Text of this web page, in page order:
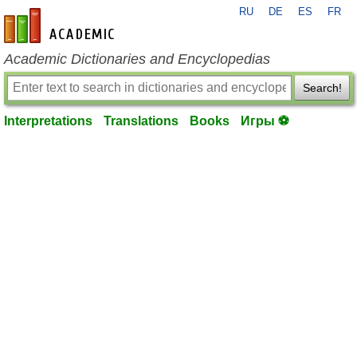
en-academic.com
RU DE ES FR
Academic Dictionaries and Encyclopedias
Search!
Interpretations Translations Books Игры ⚽